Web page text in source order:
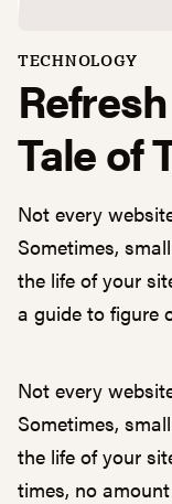
Tale of
Not every
Sometimes,
the life of your
a guide to figure
TECHNOLOGY
Not every
Sometimes,
the life of your
times, no